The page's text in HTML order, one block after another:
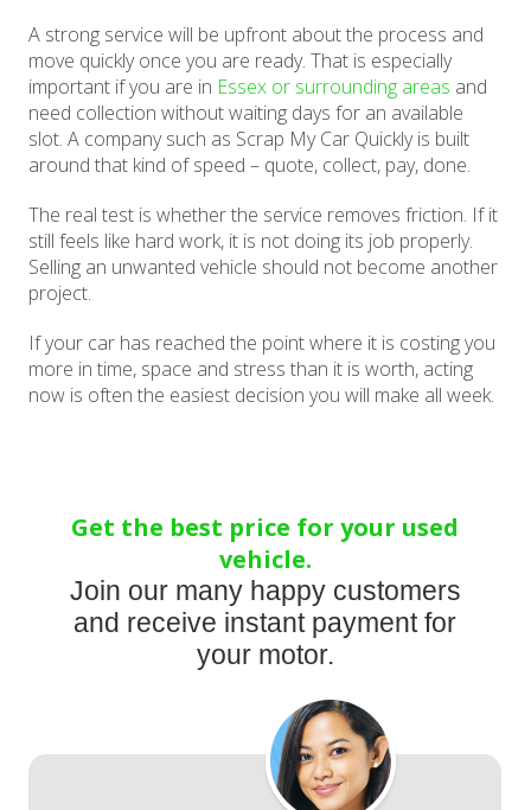
A strong service will be upfront about the process and
move quickly once you are ready. That is especially
important if you are in Essex or surrounding areas and
need collection without waiting days for an available
slot. A company such as Scrap My Car Quickly is built
around that kind of speed – quote, collect, pay, done.
The real test is whether the service removes friction. If it
still feels like hard work, it is not doing its job properly.
Selling an unwanted vehicle should not become another
project.
If your car has reached the point where it is costing you
more in time, space and stress than it is worth, acting
now is often the easiest decision you will make all week.
Get the best price for your used
vehicle.
Join our many happy customers
and receive instant payment for
your motor.